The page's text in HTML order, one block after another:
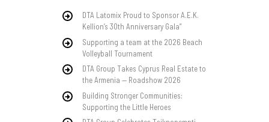
DTA Latomix Proud to Sponsor A.E.K.
Kellion’s 30th Anniversary Gala”
Supporting a team at the 2026 Beach
Volleyball Tournament
DTA Group Takes Cyprus Real Estate to
the Armenia — Roadshow 2026
Building Stronger Communities:
Supporting the Little Heroes